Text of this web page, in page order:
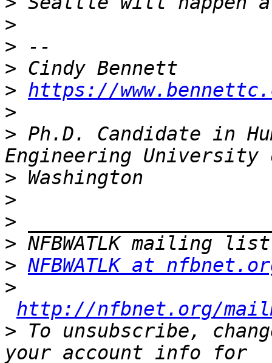
>
>
>
> https://
>
> Ph.D. Candidate in
>
>
>
>
> NFBWATLK at
>
http://nfbnet.org/
> To unsubscribe,